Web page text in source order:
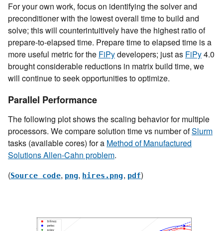
For your own work, focus on identifying the solver and
preconditioner with the lowest overall time to build and
solve; this will counterintuitively have the highest ratio of
prepare-to-elapsed time. Prepare time to elapsed time is a
more useful metric for the FiPydevelopers; just as FiPy4.0
brought considerable reductions in matrix build time, we
will continue to seek opportunities to optimize.
Parallel Performance
The following plot shows the scaling behavior for multiple
processors. We compare solution time vs number ofSlurm
tasks (available cores) for a Method of Manufactured
Solutions Allen-Cahn problem.
(Source code, png, hires.png, pdf)